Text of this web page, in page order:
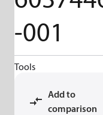
-001
Tools
Add to
comparison